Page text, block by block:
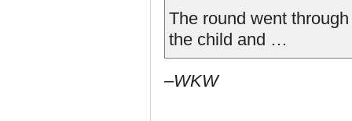
The round went
the child and …
–WKW